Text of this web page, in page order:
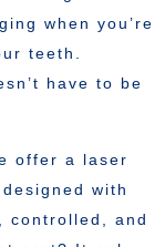
when you’re
teeth.
have to be
offer a laser
with
controlled, and